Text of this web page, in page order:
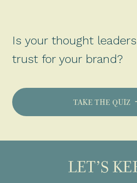
Is your thought
trust for your brand?
TAKE THE QUIZ
LET’S